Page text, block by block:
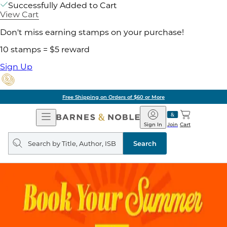
Successfully Added to Cart
View Cart
Don't miss earning stamps on your purchase!
10 stamps = $5 reward
Sign Up
Free Shipping on Orders of $60 or More
Open
Navigation
Barnes
&
Noble
Join
Sign In Cart
Search
query
Search